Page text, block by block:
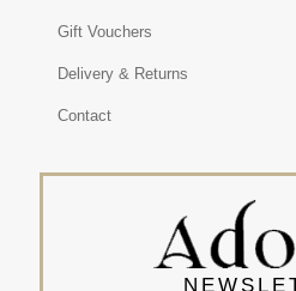
Gift Vouchers
Delivery & Returns
Contact